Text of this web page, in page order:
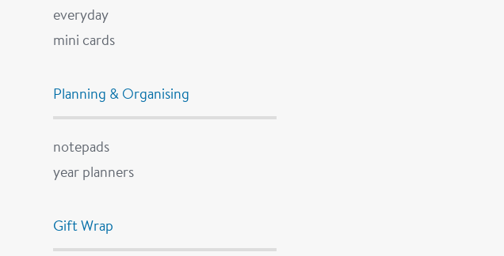
everyday
mini cards
Planning & Organising
notepads
year planners
Gift Wrap